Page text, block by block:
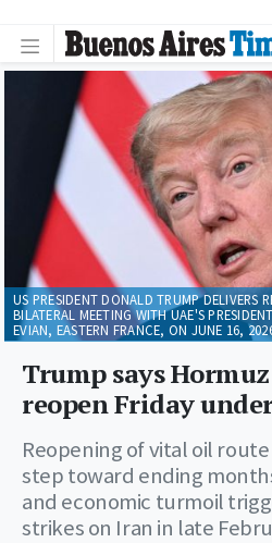
Trump says
reopen Friday
Reopening of vital oil
step toward ending
and economic turmoil
strikes on Iran in late
US PRESIDENT DONALD TRUMP DELIVERS
BILATERAL MEETING WITH UAE'S
EVIAN, EASTERN FRANCE, ON JUNE 16,